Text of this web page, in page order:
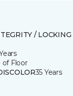
/ LOCKING
of Floor
35 Years